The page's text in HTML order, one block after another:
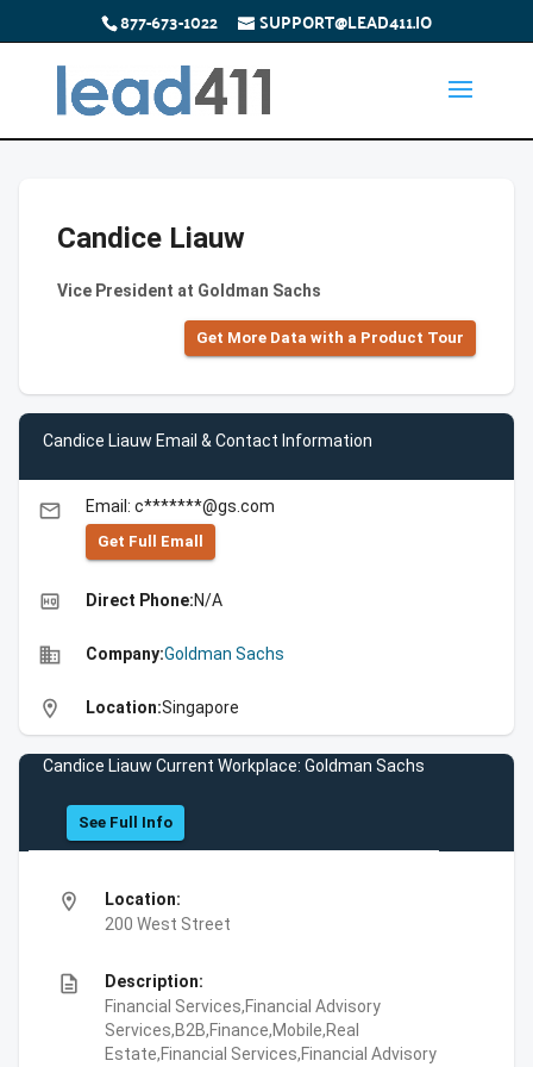
877-673-1022 SUPPORT@LEAD411.IO
Candice Liauw
Vice President at Goldman Sachs
Get More Data with a Product Tour
Candice Liauw Email & Contact Information
email Email: c*******@gs.com
Get Full Emall
high_quality Direct Phone:N/A
business Company:Goldman Sachs
location_on Location:Singapore
Candice Liauw Current Workplace: Goldman Sachs
See Full Info
location_on
Location:
200 West Street
description
Description:
Financial Services,Financial Advisory
Services,B2B,Finance,Mobile,Real
Estate,Financial Services,Financial Advisory